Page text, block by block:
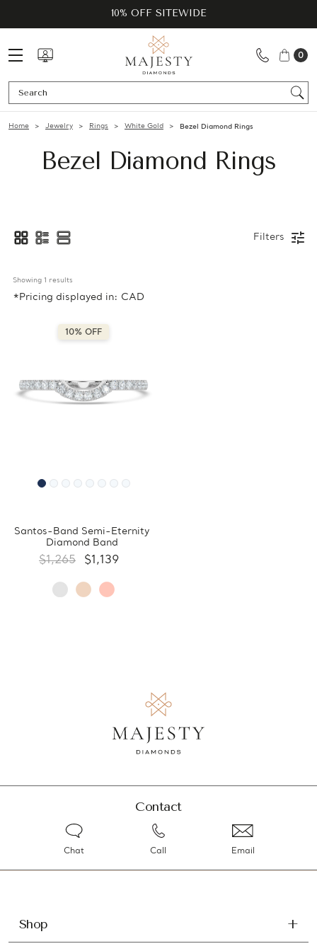
10% OFF SITEWIDE
0
Home Jewelry Rings White Gold Bezel Diamond Rings
Bezel Diamond Rings
Filters
Showing 1 results
*Pricing displayed in: CAD
10% OFF
Santos-Band Semi-Eternity
Diamond Band
$1,265 $1,139
Contact
Chat Call Email
Shop